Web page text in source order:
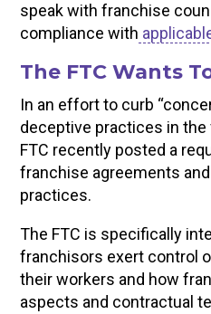
speak with franchise
compliance with
The FTC Wants
In an effort to curb
deceptive practices in the
FTC recently posted a
franchise agreements
practices.
The FTC is specifically
franchisors exert control
their workers and how
aspects and contractual